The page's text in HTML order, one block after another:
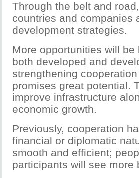
Through the belt and
countries and companies
development strategies.
More opportunities will
both developed and
strengthening
promises great potential.
improve infrastructure
economic growth.
Previously, cooperation
financial or diplomatic
smooth and efficient;
participants will see more